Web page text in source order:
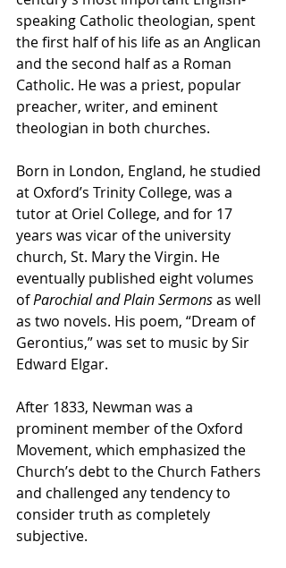
speaking Catholic theologian, spent
the first half of his life as an Anglican
and the second half as a Roman
Catholic. He was a priest, popular
preacher, writer, and eminent
theologian in both churches.
Born in London, England, he studied
at Oxford’s Trinity College, was a
tutor at Oriel College, and for 17
years was vicar of the university
church, St. Mary the Virgin. He
eventually published eight volumes
of Parochial and Plain Sermons as well
as two novels. His poem, “Dream of
Gerontius,” was set to music by Sir
Edward Elgar.
After 1833, Newman was a
prominent member of the Oxford
Movement, which emphasized the
Church’s debt to the Church Fathers
and challenged any tendency to
consider truth as completely
subjective.